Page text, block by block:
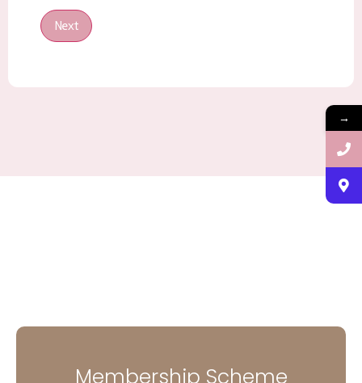
Next
Membership Scheme
→